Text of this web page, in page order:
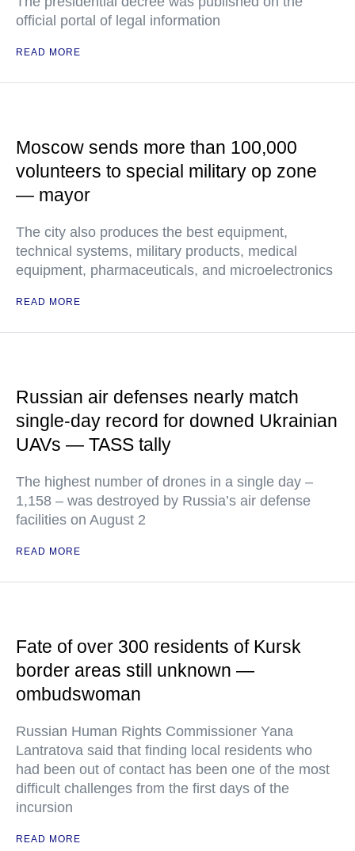
official portal of legal information
READ MORE
Moscow sends more than 100,000
volunteers to special military op zone
— mayor
The city also produces the best equipment,
technical systems, military products, medical
equipment, pharmaceuticals, and microelectronics
READ MORE
Russian air defenses nearly match
single-day record for downed Ukrainian
UAVs — TASS tally
The highest number of drones in a single day –
1,158 – was destroyed by Russia’s air defense
facilities on August 2
READ MORE
Fate of over 300 residents of Kursk
border areas still unknown —
ombudswoman
Russian Human Rights Commissioner Yana
Lantratova said that finding local residents who
had been out of contact has been one of the most
difficult challenges from the first days of the
incursion
READ MORE